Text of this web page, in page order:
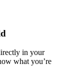
in your
what you’re